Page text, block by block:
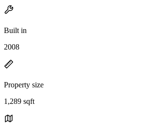
Built in
2008
Property size
1,289 sqft